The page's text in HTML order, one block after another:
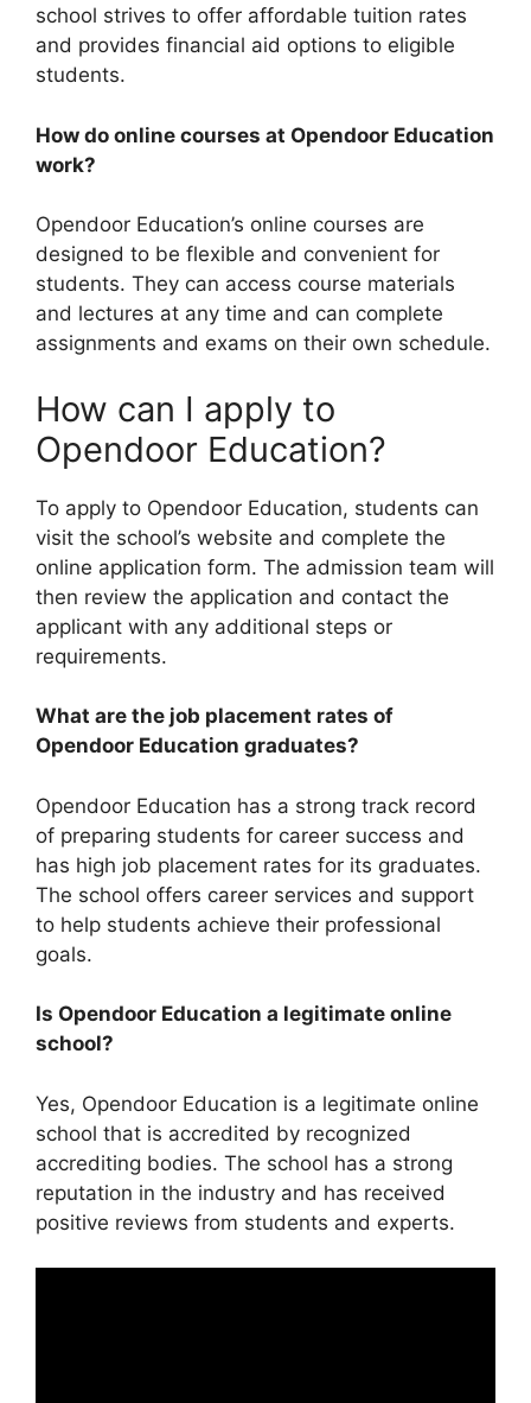
school strives to offer affordable tuition rates
and provides financial aid options to eligible
students.
How do online courses at Opendoor Education
work?
Opendoor Education’s online courses are
designed to be flexible and convenient for
students. They can access course materials
and lectures at any time and can complete
assignments and exams on their own schedule.
How can I apply to
Opendoor Education?
To apply to Opendoor Education, students can
visit the school’s website and complete the
online application form. The admission team will
then review the application and contact the
applicant with any additional steps or
requirements.
What are the job placement rates of
Opendoor Education graduates?
Opendoor Education has a strong track record
of preparing students for career success and
has high job placement rates for its graduates.
The school offers career services and support
to help students achieve their professional
goals.
Is Opendoor Education a legitimate online
school?
Yes, Opendoor Education is a legitimate online
school that is accredited by recognized
accrediting bodies. The school has a strong
reputation in the industry and has received
positive reviews from students and experts.